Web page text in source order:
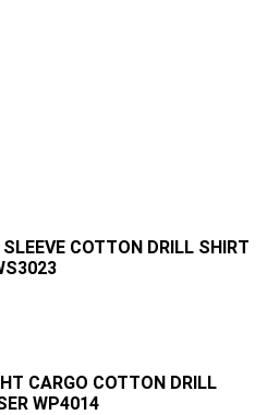
COTTON DRILL SHIRT
CARGO COTTON DRILL
WP4014